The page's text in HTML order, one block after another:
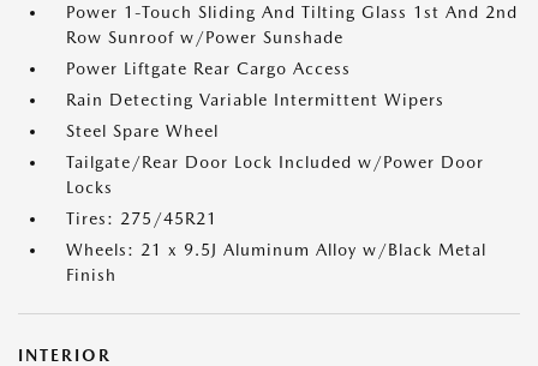
Power 1-Touch Sliding And Tilting Glass 1st And 2nd
Row Sunroof w/Power Sunshade
Power Liftgate Rear Cargo Access
Rain Detecting Variable Intermittent Wipers
Steel Spare Wheel
Tailgate/Rear Door Lock Included w/Power Door
Locks
Tires: 275/45R21
Wheels: 21 x 9.5J Aluminum Alloy w/Black Metal
Finish
INTERIOR